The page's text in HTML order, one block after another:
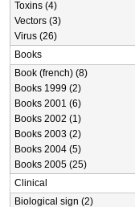
Toxins (4)
Vectors (3)
Virus (26)
Books
Book (french) (8)
Books 1999 (2)
Books 2001 (6)
Books 2002 (1)
Books 2003 (2)
Books 2004 (5)
Books 2005 (25)
Clinical
Biological sign (2)